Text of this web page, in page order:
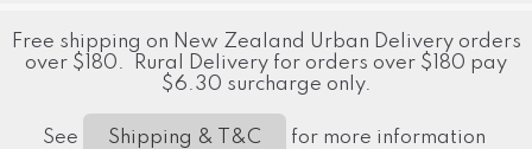
Free shipping on New Zealand Urban Delivery orders
over $180. Rural Delivery for orders over $180 pay
$6.30 surcharge only.
See Shipping & T&C for more information